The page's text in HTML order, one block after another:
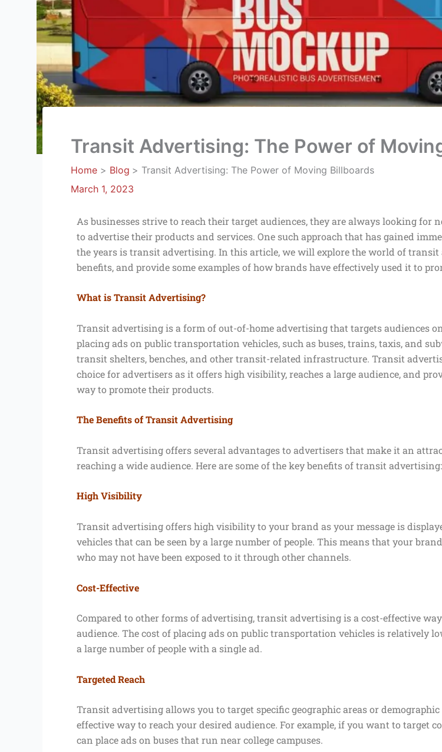
Transit Advertising: The Power of
Home Blog
Transit Advertising: The Power of Moving Billboards
March 1, 2023
As businesses strive to reach their target audiences, they are always looking for
to advertise their products and services. One such approach that has gained
the years is transit advertising. In this article, we will explore the world of
benefits, and provide some examples of how brands have effectively used it to
What is Transit Advertising?
Transit advertising is a form of out-of-home advertising that targets audiences
placing ads on public transportation vehicles, such as buses, trains, taxis, and
transit shelters, benches, and other transit-related infrastructure. Transit
choice for advertisers as it offers high visibility, reaches a large audience, and
way to promote their products.
The Benefits of Transit Advertising
Transit advertising offers several advantages to advertisers that make it an
reaching a wide audience. Here are some of the key benefits of transit advertising:
High Visibility
Transit advertising offers high visibility to your brand as your message is
vehicles that can be seen by a large number of people. This means that your
who may not have been exposed to it through other channels.
Cost-Effective
Compared to other forms of advertising, transit advertising is a cost-effective
audience. The cost of placing ads on public transportation vehicles is relatively
a large number of people with a single ad.
Targeted Reach
Transit advertising allows you to target specific geographic areas or
effective way to reach your desired audience. For example, if you want to target
can place ads on buses that run near college campuses.